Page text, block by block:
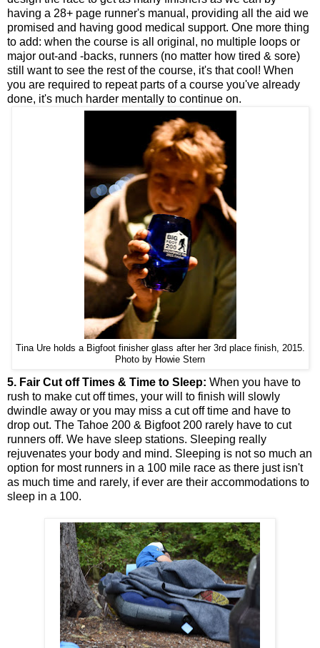
having a 28+ page runner's manual, providing all the aid we
promised and having good medical support. One more thing
to add: when the course is all original, no multiple loops or
major out-and -backs, runners (no matter how tired & sore)
still want to see the rest of the course, it's that cool! When
you are required to repeat parts of a course you've already
done, it's much harder mentally to continue on.
Tina Ure holds a Bigfoot finisher glass after her 3rd place finish, 2015.
Photo by Howie Stern
5. Fair Cut off Times & Time to Sleep: When you have to
rush to make cut off times, your will to finish will slowly
dwindle away or you may miss a cut off time and have to
drop out. The Tahoe 200 & Bigfoot 200 rarely have to cut
runners off. We have sleep stations. Sleeping really
rejuvenates your body and mind. Sleeping is not so much an
option for most runners in a 100 mile race as there just isn't
as much time and rarely, if ever are their accommodations to
sleep in a 100.